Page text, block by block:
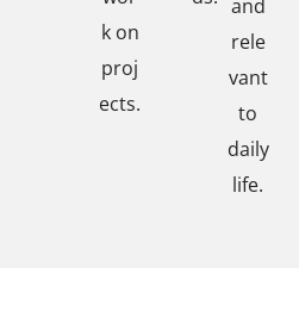
k on
proj
ects.
and
rele
vant
to
daily
life.